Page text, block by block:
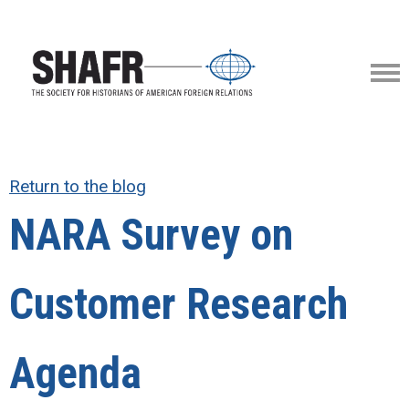
Return to the blog
NARA Survey on
Customer Research
Agenda